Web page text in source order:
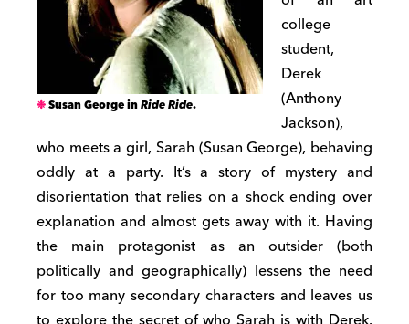
Susan George inRide Ride.
college
student,
Derek
(Anthony
Jackson),
who meets a girl, Sarah (Susan George), behaving
oddly at a party. It’s a story of mystery and
disorientation that relies on a shock ending over
explanation and almost gets away with it. Having
the main protagonist as an outsider (both
politically and geographically) lessens the need
for too many secondary characters and leaves us